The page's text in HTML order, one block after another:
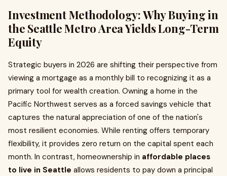
Investment Methodology: Why Buying in
the Seattle Metro Area Yields Long-Term
Equity
Strategic buyers in 2026 are shifting their perspective from
viewing a mortgage as a monthly bill to recognizing it as a
primary tool for wealth creation. Owning a home in the
Pacific Northwest serves as a forced savings vehicle that
captures the natural appreciation of one of the nation's
most resilient economies. While renting offers temporary
flexibility, it provides zero return on the capital spent each
month. In contrast, homeownership in affordable places
to live in Seattle allows residents to pay down a principal